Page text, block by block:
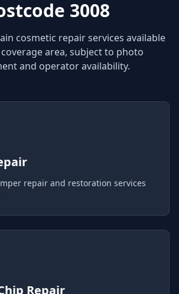
3008
cosmetic repair services available
area, subject to photo
and operator availability.
repair and restoration services
Repair